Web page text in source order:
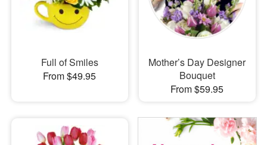
Full of Smiles
From $49.95
Mother’s Day Designer
Bouquet
From $59.95